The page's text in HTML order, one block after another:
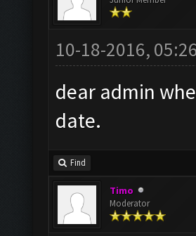
10-18-2016,
dear admin
date.
Find
Timo
Moderator